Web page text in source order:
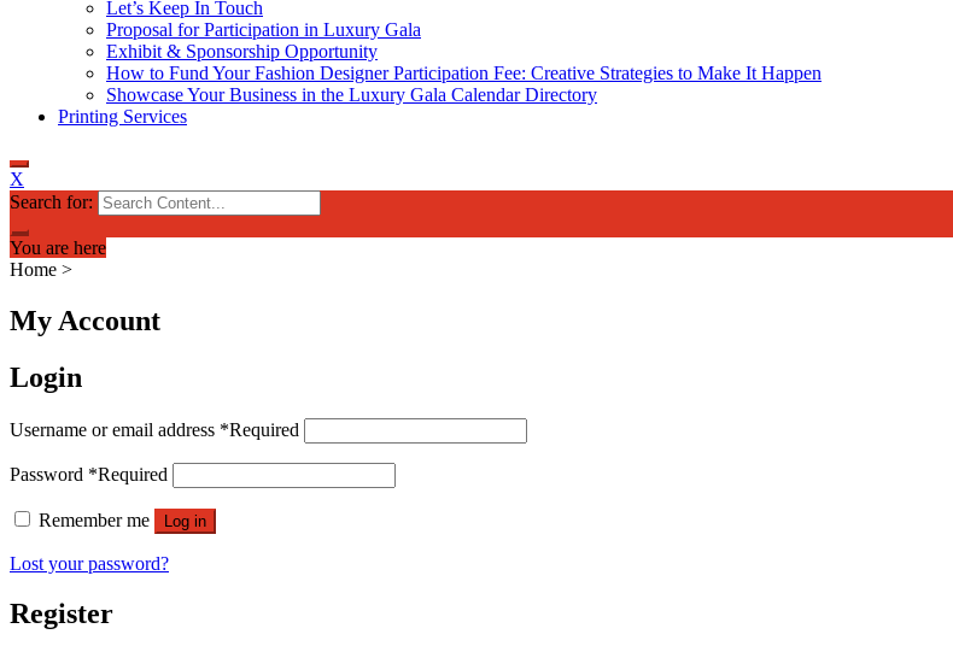
Let’s Keep In Touch
Proposal for Participation in Luxury Gala
Exhibit & Sponsorship Opportunity
How to Fund Your Fashion Designer Participation Fee: Creative Strategies to Make It Happen
Showcase Your Business in the Luxury Gala Calendar Directory
Printing Services
X
Search for:
You are here
Home >
My Account
Login
Username or email address *Required
Password *Required
Remember me Log in
Lost your password?
Register